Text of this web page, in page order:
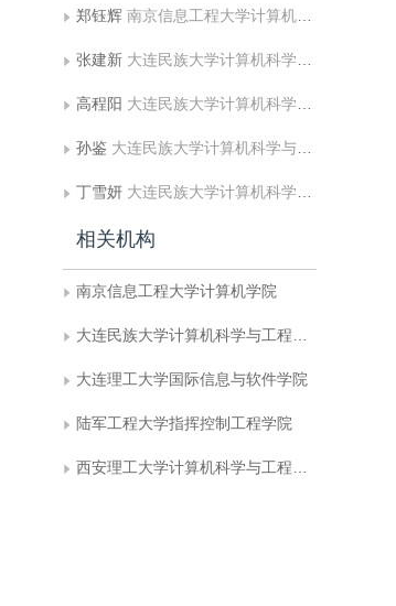
郑钰辉 南京信息工程大学计算机学院
张建新 大连民族大学计算机科学与工程学院
高程阳 大连民族大学计算机科学与工程学院
孙鉴 大连民族大学计算机科学与工程学院
丁雪妍 大连民族大学计算机科学与工程学院
相关机构
南京信息工程大学计算机学院
大连民族大学计算机科学与工程学院
大连理工大学国际信息与软件学院
陆军工程大学指挥控制工程学院
西安理工大学计算机科学与工程学院